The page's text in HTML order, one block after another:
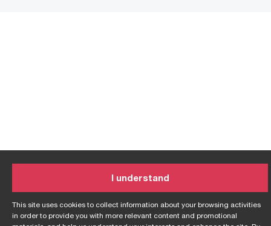
This site uses cookies to collect information about your browsing activities
in order to provide you with more relevant content and promotional
I understand